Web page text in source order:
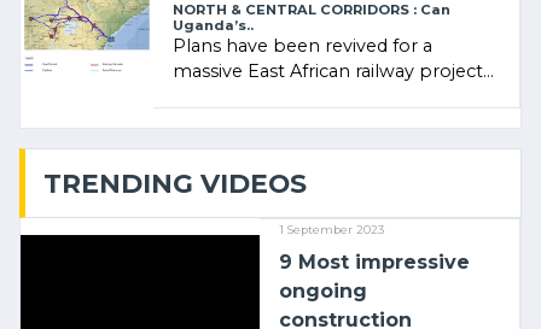
NORTH & CENTRAL CORRIDORS : Can
Uganda’s..
Plans have been revived for a
massive East African railway project
TRENDING VIDEOS
1 September 2023
9 Most impressive
ongoing
construction